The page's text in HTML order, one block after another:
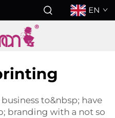
EN
to&nbsp; have
branding with a not so